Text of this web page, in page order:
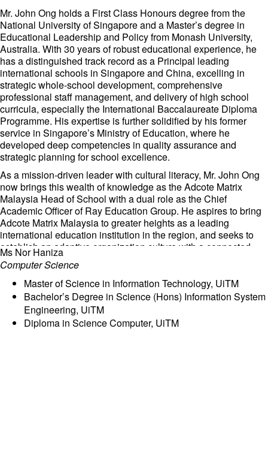
dedicated to fostering a dynamic and inclusive learning
environment at our school.
Mr. John Ong holds a First Class Honours degree from the
National University of Singapore and a Master’s degree in
Educational Leadership and Policy from Monash University,
Australia. With 30 years of robust educational experience, he
has a distinguished track record as a Principal leading
international schools in Singapore and China, excelling in
strategic whole-school development, comprehensive
professional staff management, and delivery of high school
curricula, especially the International Baccalaureate Diploma
Programme. His expertise is further solidified by his former
service in Singapore’s Ministry of Education, where he
developed deep competencies in quality assurance and
strategic planning for school excellence.
As a mission-driven leader with cultural literacy, Mr. John Ong
now brings this wealth of knowledge as the Adcote Matrix
Malaysia Head of School with a dual role as the Chief
Academic Officer of Ray Education Group. He aspires to bring
Adcote Matrix Malaysia to greater heights as a leading
international education institution in the region, and seeks to
establish an adaptive organization culture with a connected
school community. Together with the staff, he will be firmly
committed to future-ready capability building of students in
inheritance, independence, innovation, and leadership,
focused on empowering student learning with talent
engagement through AI-powered education and enriching
student experience via community project-based learning as
part of the Ray Global Campus.
Ms Nor Haniza
Computer Science
Master of Science in Information Technology, UiTM
Bachelor’s Degree in Science (Hons) Information System
Engineering, UiTM
Diploma in Science Computer, UiTM